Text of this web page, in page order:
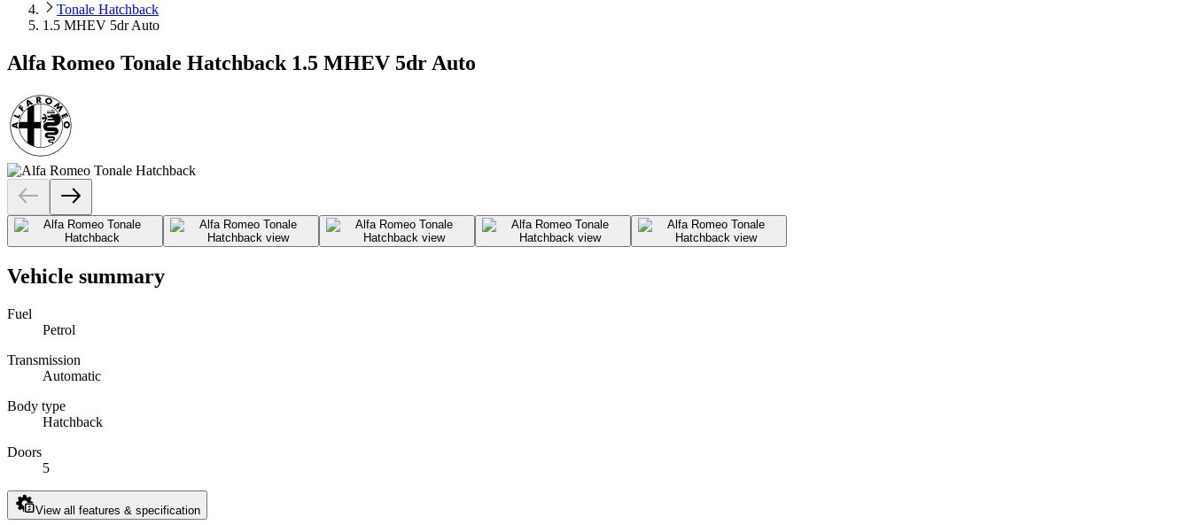
Tonale Hatchback
1.5 MHEV 5dr Auto
Alfa Romeo Tonale Hatchback 1.5 MHEV 5dr Auto
Vehicle summary
Fuel
Petrol
Transmission
Automatic
Body type
Hatchback
Doors
5
View all features & specification